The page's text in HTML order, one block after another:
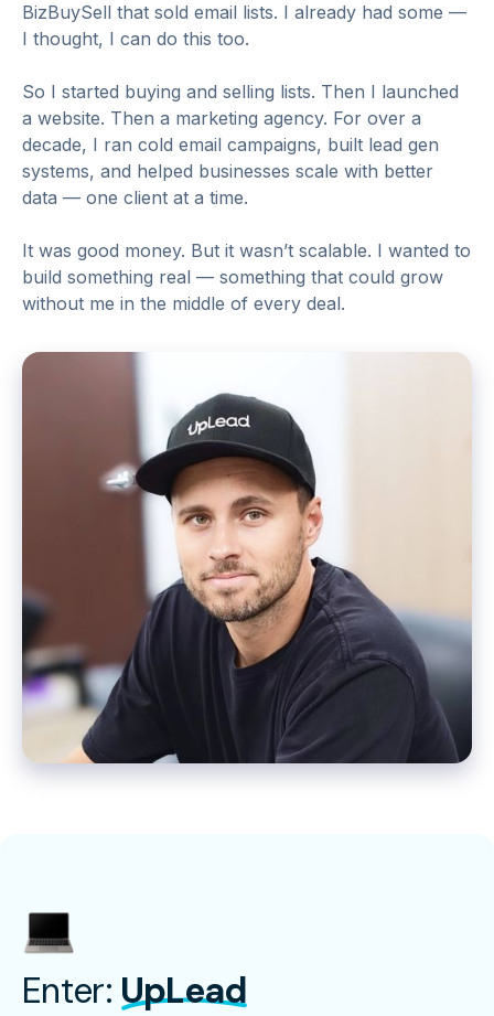
BizBuySell that sold email lists. I already had some —
I thought, I can do this too.
So I started buying and selling lists. Then I launched
a website. Then a marketing agency. For over a
decade, I ran cold email campaigns, built lead gen
systems, and helped businesses scale with better
data — one client at a time.
It was good money. But it wasn’t scalable. I wanted to
build something real — something that could grow
without me in the middle of every deal.
Enter: UpLead